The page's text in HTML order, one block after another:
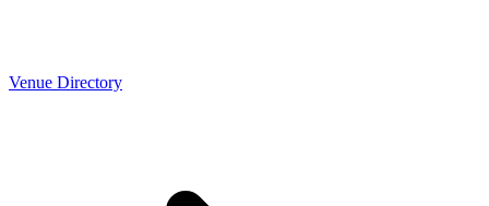
Venue Directory